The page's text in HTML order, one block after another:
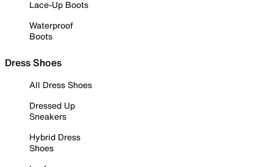
Lace-Up Boots
Waterproof
Boots
Dress Shoes
All Dress Shoes
Dressed Up
Sneakers
Hybrid Dress
Shoes